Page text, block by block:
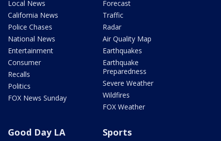
Local News
California News
Police Chases
National News
Entertainment
Consumer
Recalls
Politics
FOX News Sunday
Forecast
Traffic
Radar
Air Quality Map
Earthquakes
Earthquake
Preparedness
Severe Weather
Wildfires
FOX Weather
Good Day LA Sports